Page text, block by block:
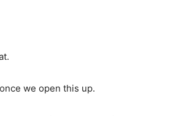
we open this up.